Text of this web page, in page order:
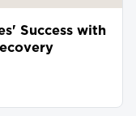
Success with